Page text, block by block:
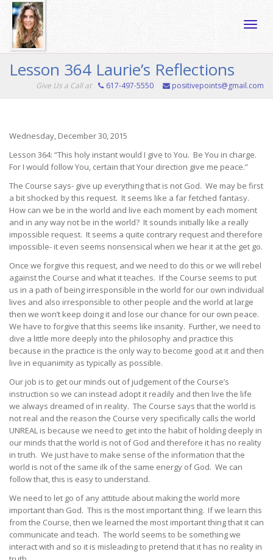
Lesson 364 Laurie’s Reflections
Give Us a Call at 617-497-5550 positivepoints@gmail.com
Wednesday, December 30, 2015
Lesson 364: “This holy instant would I give to You. Be You in charge.
For I would follow You, certain that Your direction give me peace.”
The Course says- give up everything that is not God. We may be first
a bit shocked by this request. It seems like a far fetched fantasy.
How can we be in the world and live each moment by each moment
and in any way not be in the world? It sounds initially like a really
impossible request. It seems a quite contrary request and therefore
impossible- it even seems nonsensical when we hear it at the get go.
Once we forgive this request, and we need to do this or we will rebel
against the Course and what it teaches. If the Course seems to put
us in a path of being irresponsible in the world for our own individual
lives and also irresponsible to other people and the world at large
then we won’t keep doing it and lose our chance for our own peace.
We have to forgive that this seems like insanity. Further, we need to
dive a little more deeply into the philosophy and practice this
because in the practice is the only way to become good at it and then
live in equanimity as typically as possible.
Our job is to get our minds out of judgement of the Course’s
instruction so we can instead adopt it readily and then live the life
we always dreamed of in reality. The Course says that the world is
not real and the reason the Course very specifically calls the world
UNREAL is because we need to get into the habit of holding deeply in
our minds that the world is not of God and therefore it has no reality
in truth. We just have to make sense of the information that the
world is not of the same ilk of the same energy of God. We can
follow that, this is easy to understand.
We need to let go of any attitude about making the world more
important than God. This is the most important thing. If we learn this
from the Course, then we learned the most important thing that it can
communicate and teach. The world seems to be something we
interact with and so it is misleading to pretend that it has no reality in